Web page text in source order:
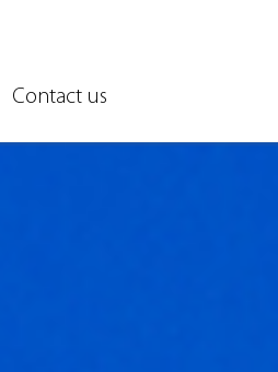
Contact us